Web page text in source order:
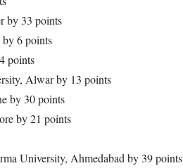
by 33 points
6 points
points
Alwar by 13 points
by 30 points
by 21 points
University, Ahmedabad by 39 points